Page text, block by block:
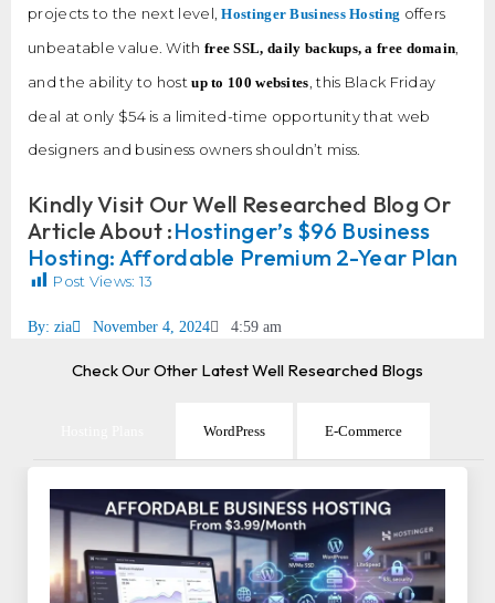
projects to the next level,Hostinger Business Hosting offers
unbeatable value. With free SSL, daily backups, a free domain
and the ability to hostup to 100 websites , this Black Friday
deal at only $54 is a limited-time opportunity that web
designers and business owners shouldn’t miss.
Kindly Visit Our Well Researched Blog Or
Article About :Hostinger’s $96 Business
Hosting: Affordable Premium 2-Year Plan
Post Views: 13
By: zia November 4, 2024 4:59 am
Check Our Other Latest Well Researched Blogs
WordPress E-Commerce